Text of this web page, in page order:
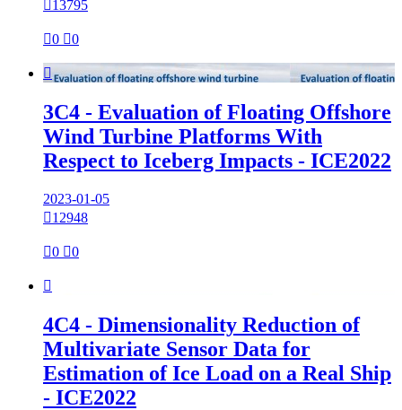
13795
0 0

3C4 - Evaluation of Floating Offshore
Wind Turbine Platforms With
Respect to Iceberg Impacts - ICE2022
2023-01-05
12948
0 0

4C4 - Dimensionality Reduction of
Multivariate Sensor Data for
Estimation of Ice Load on a Real Ship
- ICE2022